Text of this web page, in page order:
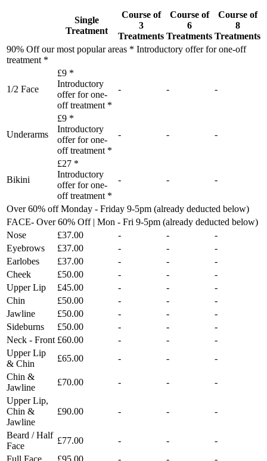
Single
Treatment
Course of
3
Treatments
Course of
6
Treatments
Course of
8
Treatments
90% Off our most popular areas * Introductory offer for one-off
treatment *
1/2 Face
£9 *
Introductory
offer for one-
off treatment *
- - -
Underarms
£9 *
Introductory
offer for one-
off treatment *
- - -
Bikini
£27 *
Introductory
offer for one-
off treatment *
- - -
Over 60% off Monday - Friday 9-5pm (already deducted below)
FACE- Over 60% Off | Mon - Fri 9-5pm (already deducted below)
Nose
£37.00 - -
-
Eyebrows
£37.00 - -
-
Earlobes
£37.00 - -
-
Cheek
£50.00 - -
-
Upper Lip
£45.00 - -
-
Chin
£50.00 - -
-
Jawline
£50.00 - -
-
Sideburns
£50.00 - -
-
Neck - Front £60.00 - -
-
Upper Lip
& Chin
£65.00 - -
-
Chin &
Jawline
£70.00 - -
-
Upper Lip,
Chin &
Jawline
£90.00 - - -
Beard / Half
Face
£77.00 - -
-
Full Face
£95.00 - -
-